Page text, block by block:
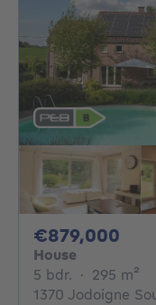
€879,000
House
5 bdr. 5 bedrooms
· 295 m²
1370 Jodoigne